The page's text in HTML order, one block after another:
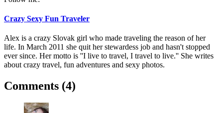
Crazy Sexy Fun Traveler
Alex is a crazy Slovak girl who made traveling the reason of her
life. In March 2011 she quit her stewardess job and hasn't stopped
ever since. Her motto is ''I live to travel, I travel to live.'' She writes
about crazy travel, fun adventures and sexy photos.
Comments (4)